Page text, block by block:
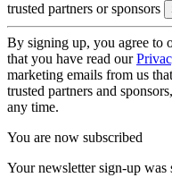
trusted partners or sponsors
By signing up, you agree to
that you have read our
marketing emails from us
trusted partners and
any time.
You are now subscribed
Your newsletter sign-up was